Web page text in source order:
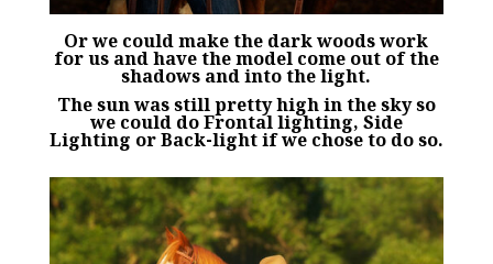
Or we could make the dark woods work
for us and have the model come out of the
shadows and into the light.
The sun was still pretty high in the sky so
we could do Frontal lighting, Side
Lighting or Back-light if we chose to do so.